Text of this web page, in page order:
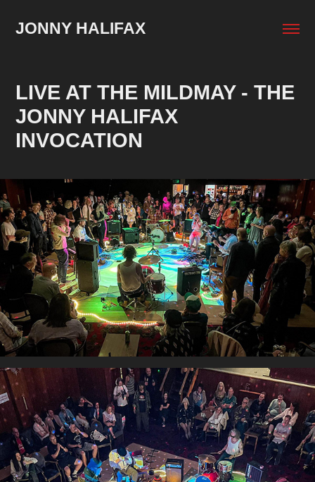
JONNY HALIFAX
LIVE AT THE MILDMAY - THE
JONNY HALIFAX
INVOCATION